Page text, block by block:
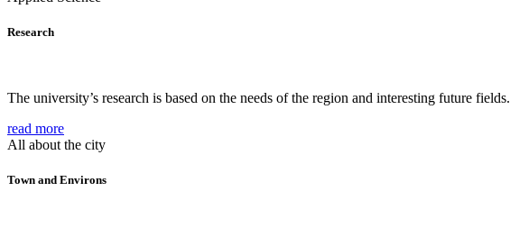
Research
The university’s research is based on the needs of the region and interesting future fields.
read more
All about the city
Town and Environs